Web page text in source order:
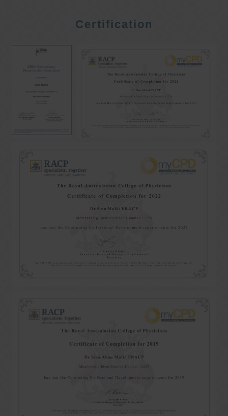
Certification